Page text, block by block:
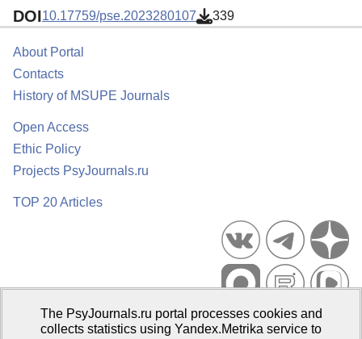
DOI10.17759/pse.2023280107 339
About Portal
Contacts
History of MSUPE Journals
Open Access
Ethic Policy
Projects PsyJournals.ru
TOP 20 Articles
Psychological Publications Portal PsyJournals.ru, 2007–2026
The PsyJournals.ru portal processes cookies and
collects statistics using Yandex.Metrika service to